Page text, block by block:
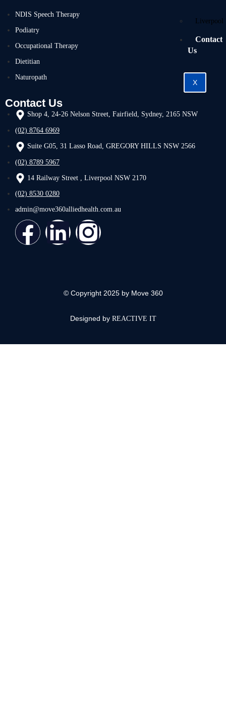
Liverpool
Contact
Us
X
NDIS Speech Therapy
Podiatry
Occupational Therapy
Dietitian
Naturopath
Contact Us
Shop 4, 24-26 Nelson Street, Fairfield, Sydney, 2165 NSW
(02) 8764 6969
Suite G05, 31 Lasso Road, GREGORY HILLS NSW 2566
(02) 8789 5967
14 Railway Street , Liverpool NSW 2170
(02) 8530 0280
admin@move360alliedhealth.com.au
© Copyright 2025 by Move 360
Designed by REACTIVE IT